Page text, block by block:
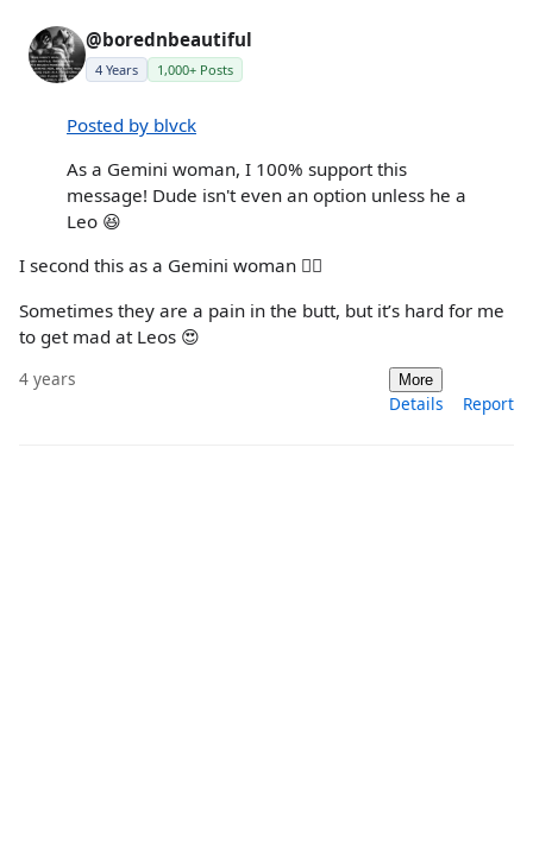
@borednbeautiful
4 Years 1,000+ Posts
Posted by blvck
As a Gemini woman, I 100% support this
message! Dude isn't even an option unless he a
Leo 😆
I second this as a Gemini woman 🙋‍♀️
Sometimes they are a pain in the butt, but it’s hard for me
to get mad at Leos 😍
4 years More
Details Report